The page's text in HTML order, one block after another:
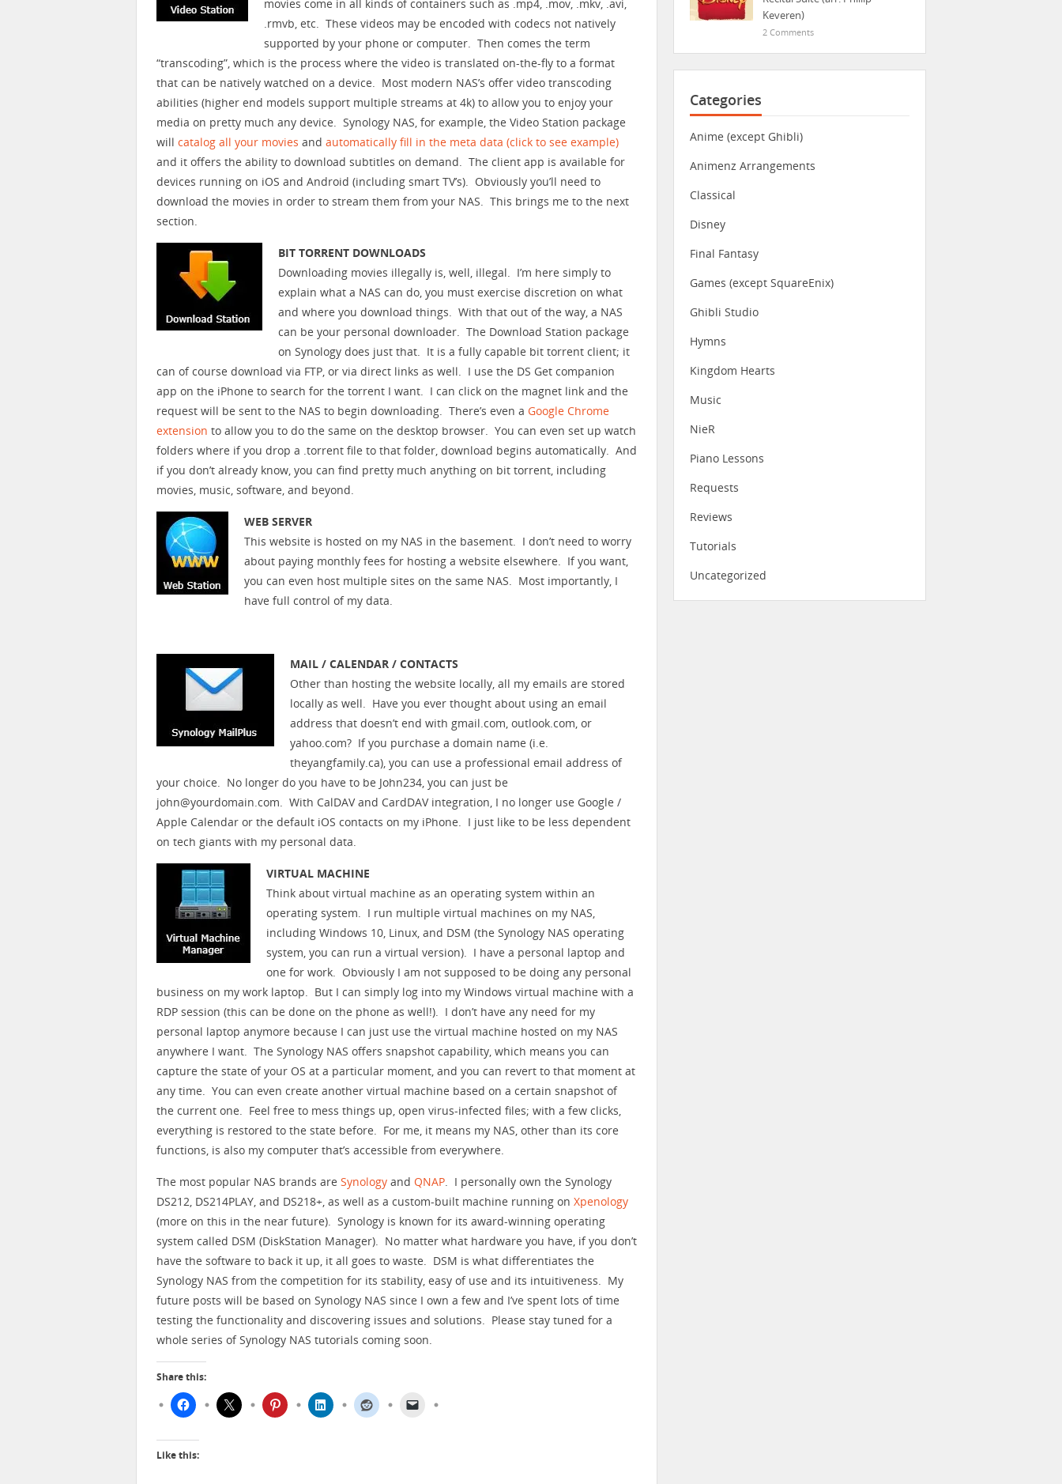
movies come in all kinds of containers such as .mp4, .mov, .mkv, .avi,
.rmvb, etc. These videos may be encoded with codecs not natively
supported by your phone or computer. Then comes the term
“transcoding”, which is the process where the video is translated on-the-fly to a format
that can be natively watched on a device. Most modern NAS’s offer video transcoding
abilities (higher end models support multiple streams at 4k) to allow you to enjoy your
media on pretty much any device. Synology NAS, for example, the Video Station package
will catalog all your movies and automatically fill in the meta data (click to see example)
and it offers the ability to download subtitles on demand. The client app is available for
devices running on iOS and Android (including smart TV’s). Obviously you’ll need to
download the movies in order to stream them from your NAS. This brings me to the next
section.
BIT TORRENT DOWNLOADS
Downloading movies illegally is, well, illegal. I’m here simply to
explain what a NAS can do, you must exercise discretion on what
and where you download things. With that out of the way, a NAS
can be your personal downloader. The Download Station package
on Synology does just that. It is a fully capable bit torrent client; it
can of course download via FTP, or via direct links as well. I use the DS Get companion
app on the iPhone to search for the torrent I want. I can click on the magnet link and the
request will be sent to the NAS to begin downloading. There’s even a Google Chrome
extension to allow you to do the same on the desktop browser. You can even set up watch
folders where if you drop a .torrent file to that folder, download begins automatically. And
if you don’t already know, you can find pretty much anything on bit torrent, including
movies, music, software, and beyond.
WEB SERVER
This website is hosted on my NAS in the basement. I don’t need to worry
about paying monthly fees for hosting a website elsewhere. If you want,
you can even host multiple sites on the same NAS. Most importantly, I
have full control of my data.
MAIL / CALENDAR / CONTACTS
Other than hosting the website locally, all my emails are stored
locally as well. Have you ever thought about using an email
address that doesn’t end with gmail.com, outlook.com, or
yahoo.com? If you purchase a domain name (i.e.
theyangfamily.ca), you can use a professional email address of
your choice. No longer do you have to be John234, you can just be
john@yourdomain.com. With CalDAV and CardDAV integration, I no longer use Google /
Apple Calendar or the default iOS contacts on my iPhone. I just like to be less dependent
on tech giants with my personal data.
VIRTUAL MACHINE
Think about virtual machine as an operating system within an
operating system. I run multiple virtual machines on my NAS,
including Windows 10, Linux, and DSM (the Synology NAS operating
system, you can run a virtual version). I have a personal laptop and
one for work. Obviously I am not supposed to be doing any personal
business on my work laptop. But I can simply log into my Windows virtual machine with a
RDP session (this can be done on the phone as well!). I don’t have any need for my
personal laptop anymore because I can just use the virtual machine hosted on my NAS
anywhere I want. The Synology NAS offers snapshot capability, which means you can
capture the state of your OS at a particular moment, and you can revert to that moment at
any time. You can even create another virtual machine based on a certain snapshot of
the current one. Feel free to mess things up, open virus-infected files; with a few clicks,
everything is restored to the state before. For me, it means my NAS, other than its core
functions, is also my computer that’s accessible from everywhere.
The most popular NAS brands are Synology and QNAP. I personally own the Synology
DS212, DS214PLAY, and DS218+, as well as a custom-built machine running on Xpenology
(more on this in the near future). Synology is known for its award-winning operating
system called DSM (DiskStation Manager). No matter what hardware you have, if you don’t
have the software to back it up, it all goes to waste. DSM is what differentiates the
Synology NAS from the competition for its stability, easy of use and its intuitiveness. My
future posts will be based on Synology NAS since I own a few and I’ve spent lots of time
testing the functionality and discovering issues and solutions. Please stay tuned for a
whole series of Synology NAS tutorials coming soon.
Share this:
Like this:
Keveren)
2 Comments
Categories
Anime (except Ghibli)
Animenz Arrangements
Classical
Disney
Final Fantasy
Games (except SquareEnix)
Ghibli Studio
Hymns
Kingdom Hearts
Music
NieR
Piano Lessons
Requests
Reviews
Tutorials
Uncategorized